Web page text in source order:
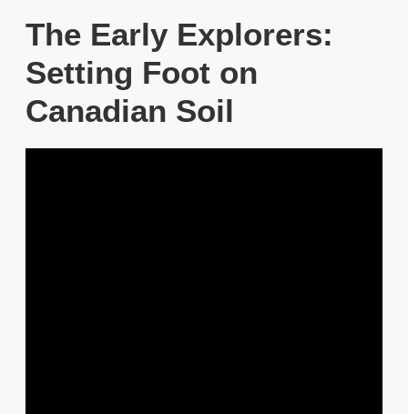
The Early Explorers:
Setting Foot on
Canadian Soil